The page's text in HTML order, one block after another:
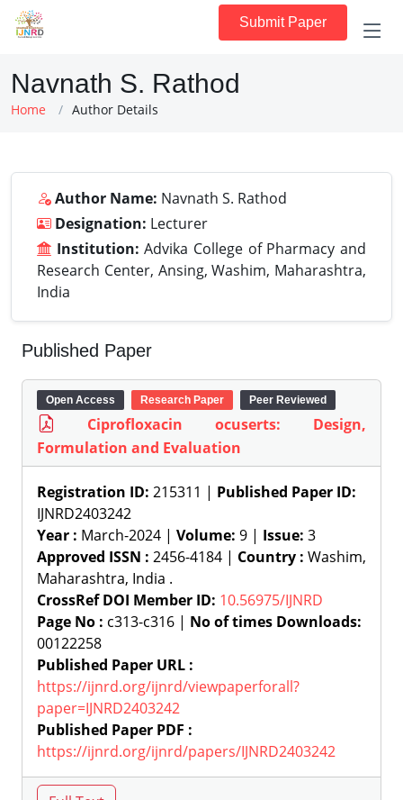
Submit Paper
Navnath S. Rathod
Home Author Details
Author Name: Navnath S. Rathod
Designation: Lecturer
Institution: Advika College of Pharmacy and
Research Center, Ansing, Washim, Maharashtra,
India
Published Paper
Open Access Research Paper Peer Reviewed
Ciprofloxacin ocuserts: Design,
Formulation and Evaluation
Registration ID: 215311 | Published Paper ID:
IJNRD2403242
Year : March-2024 | Volume: 9 | Issue: 3
Approved ISSN : 2456-4184 | Country : Washim,
Maharashtra, India .
CrossRef DOI Member ID: 10.56975/IJNRD
Page No : c313-c316 | No of times Downloads:
00122258
Published Paper URL :
https://ijnrd.org/ijnrd/viewpaperforall?
paper=IJNRD2403242
Published Paper PDF :
https://ijnrd.org/ijnrd/papers/IJNRD2403242